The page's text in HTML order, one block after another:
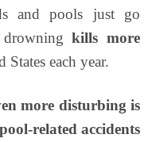
and pools just go
drowningkills more
States each year.
more disturbing is
related accidents